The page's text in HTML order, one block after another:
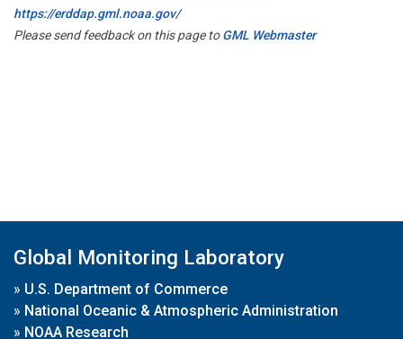
https://erddap.gml.noaa.gov/
Please send feedback on this page toGML Webmaster
Global Monitoring Laboratory
» U.S. Department of Commerce
» National Oceanic & Atmospheric Administration
» NOAA Research